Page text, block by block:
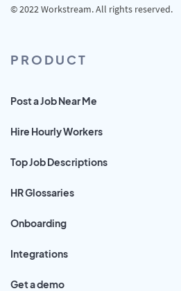
© 2022 Workstream. All rights reserved.
PRODUCT
Post a Job Near Me
Hire Hourly Workers
Top Job Descriptions
HR Glossaries
Onboarding
Integrations
Get a demo